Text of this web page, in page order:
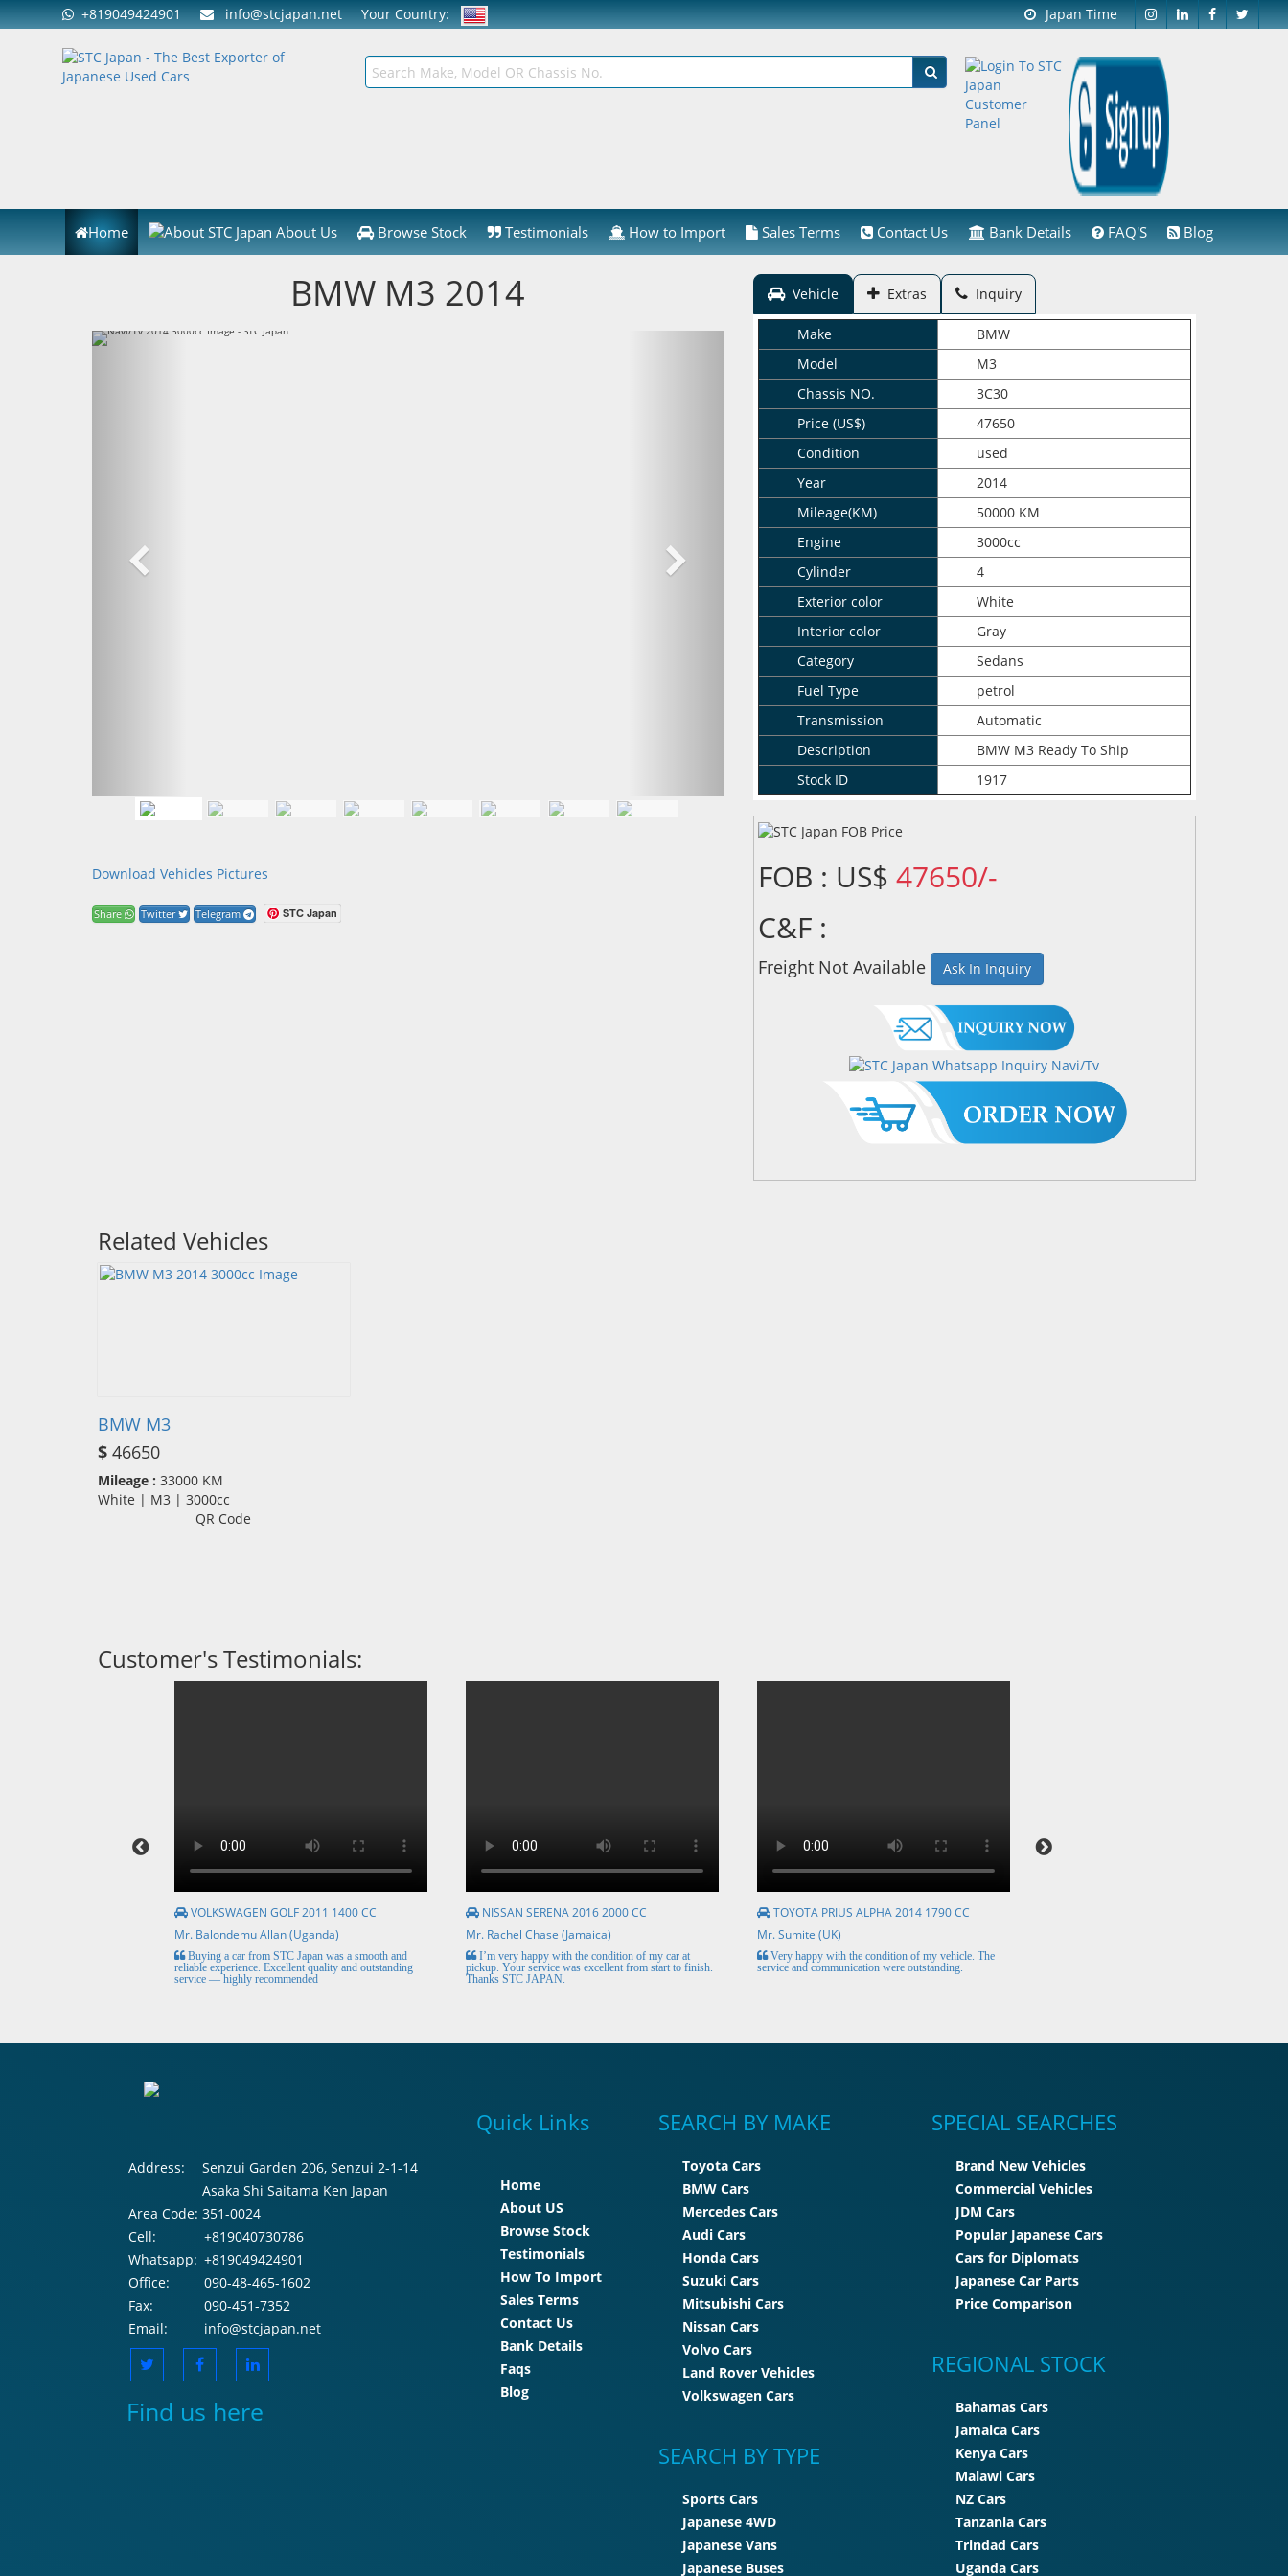
+819049424901 info@stcjapan.net Your Country: Japan Time
Home About Us Browse Stock Testimonials How to Import Sales Terms Contact Us Bank Details FAQ'S Blog
BMW M3 2014
Download Vehicles Pictures
Share Twitter Telegram STC Japan
Vehicle Extras Inquiry
Make
BMW
Model
M3
Chassis NO.
3C30
Price (US$)
47650
Condition
used
Year
2014
Mileage(KM)
50000 KM
Engine
3000cc
Cylinder
4
Exterior color
White
Interior color
Gray
Category
Sedans
Fuel Type
petrol
Transmission
Automatic
Description
BMW M3 Ready To Ship
Stock ID
1917
FOB : US$ 47650/-
C&F :
Freight Not Available Ask In Inquiry
Related Vehicles
BMW M3
$ 46650
Mileage : 33000 KM
White | M3 | 3000cc
QR Code
Customer's Testimonials:
VOLKSWAGEN GOLF 2011 1400 CC
Mr. Balondemu Allan (Uganda)
Buying a car from STC Japan was a smooth and
reliable experience. Excellent quality and outstanding
service — highly recommended
NISSAN SERENA 2016 2000 CC
Mr. Rachel Chase (Jamaica)
I’m very happy with the condition of my car at
pickup. Your service was excellent from start to finish.
Thanks STC JAPAN.
TOYOTA PRIUS ALPHA 2014 1790 CC
Mr. Sumite (UK)
Very happy with the condition of my vehicle. The
service and communication were outstanding.
Address:
Senzui Garden 206, Senzui 2-1-14
Asaka Shi Saitama Ken Japan
Area Code: 351-0024
Cell:
+819040730786
Whatsapp: +819049424901
Office:
090-48-465-1602
Fax:
090-451-7352
Email:
info@stcjapan.net
Find us here
Quick Links
Home
About US
Browse Stock
Testimonials
How To Import
Sales Terms
Contact Us
Bank Details
Faqs
Blog
SEARCH BY MAKE
Toyota Cars
BMW Cars
Mercedes Cars
Audi Cars
Honda Cars
Suzuki Cars
Mitsubishi Cars
Nissan Cars
Volvo Cars
Land Rover Vehicles
Volkswagen Cars
SEARCH BY TYPE
Sports Cars
Japanese 4WD
Japanese Vans
Japanese Buses
SPECIAL SEARCHES
Brand New Vehicles
Commercial Vehicles
JDM Cars
Popular Japanese Cars
Cars for Diplomats
Japanese Car Parts
Price Comparison
REGIONAL STOCK
Bahamas Cars
Jamaica Cars
Kenya Cars
Malawi Cars
NZ Cars
Tanzania Cars
Trindad Cars
Uganda Cars